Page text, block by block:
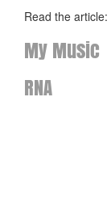
Read the article:
My Music
RNA